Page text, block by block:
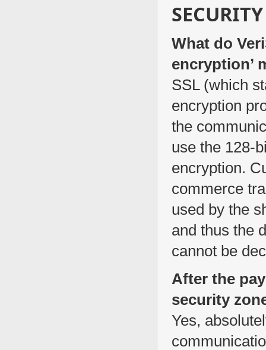
SECURITY
What do
encryption’
SSL (which
encryption
the
use the 128-
encryption.
commerce
used by the
and thus the
cannot be
After the
security
Yes,